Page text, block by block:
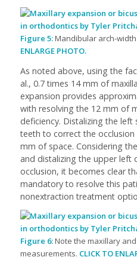
Figure 5:Mandibular arch-
ENLARGE PHOTO.
As noted above, using the
al., 0.7 times 14 mm of
expansion provides
with resolving the 12 mm of
deficiency. Distalizing the
teeth to correct the
mm of space. Considering
and distalizing the upper left
occlusion, it becomes clear
mandatory to resolve this
nonextraction treatment
Figure 6:Note the maxillary
measurements. CLICK TO